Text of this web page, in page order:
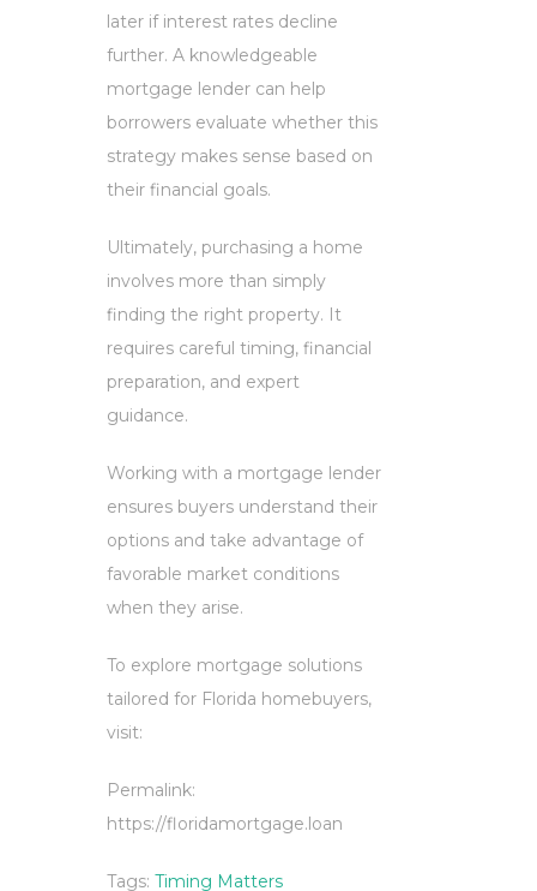
later if interest rates decline
further. A knowledgeable
mortgage lender can help
borrowers evaluate whether this
strategy makes sense based on
their financial goals.
Ultimately, purchasing a home
involves more than simply
finding the right property. It
requires careful timing, financial
preparation, and expert
guidance.
Working with a mortgage lender
ensures buyers understand their
options and take advantage of
favorable market conditions
when they arise.
To explore mortgage solutions
tailored for Florida homebuyers,
visit:
Permalink:
https://floridamortgage.loan
Tags: Timing Matters